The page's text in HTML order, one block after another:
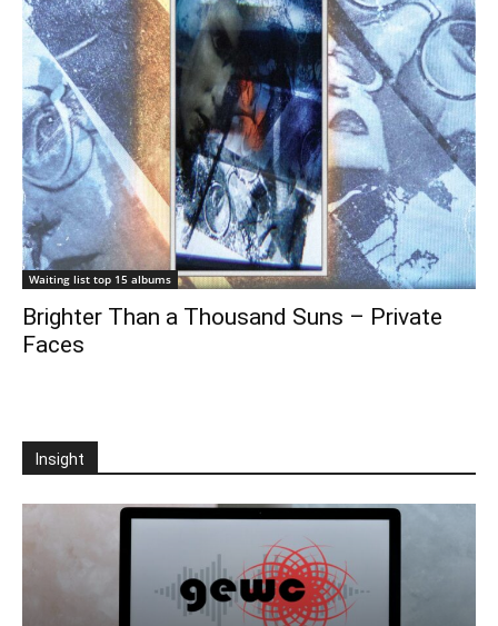
Waiting list top 15 albums
Brighter Than a Thousand Suns – Private
Faces
Insight